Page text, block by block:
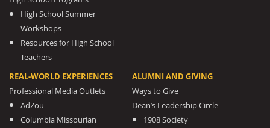
High School Summer
Workshops
Resources for High School
Teachers
REAL-WORLD EXPERIENCES
Professional Media Outlets
AdZou
Columbia Missourian
ALUMNI AND GIVING
Ways to Give
Dean’s Leadership Circle
1908 Society